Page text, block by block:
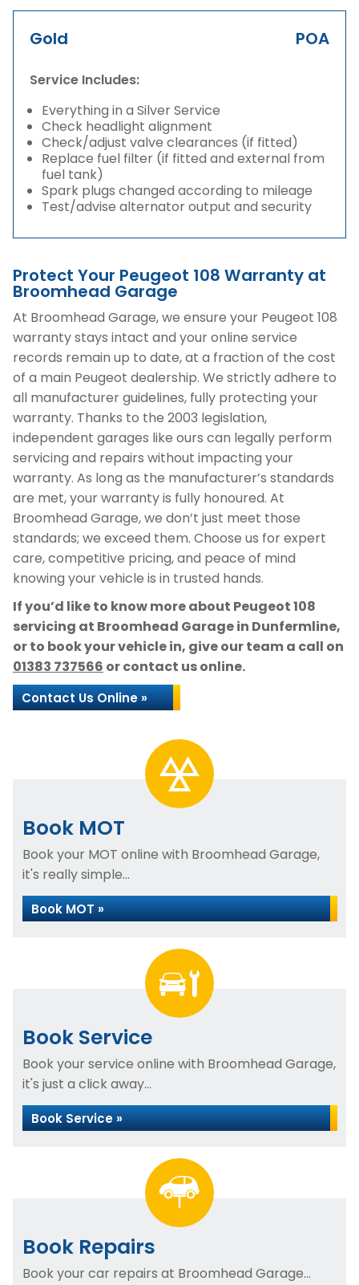
Gold POA
Service Includes:
Everything in a Silver Service
Check headlight alignment
Check/adjust valve clearances (if fitted)
Replace fuel filter (if fitted and external from
fuel tank)
Spark plugs changed according to mileage
Test/advise alternator output and security
Protect Your Peugeot 108 Warranty at
Broomhead Garage
At Broomhead Garage, we ensure your Peugeot 108
warranty stays intact and your online service
records remain up to date, at a fraction of the cost
of a main Peugeot dealership. We strictly adhere to
all manufacturer guidelines, fully protecting your
warranty. Thanks to the 2003 legislation,
independent garages like ours can legally perform
servicing and repairs without impacting your
warranty. As long as the manufacturer’s standards
are met, your warranty is fully honoured. At
Broomhead Garage, we don’t just meet those
standards; we exceed them. Choose us for expert
care, competitive pricing, and peace of mind
knowing your vehicle is in trusted hands.
If you’d like to know more about Peugeot 108
servicing at Broomhead Garage in Dunfermline,
or to book your vehicle in, give our team a call on
01383 737566 or contact us online.
Contact Us Online »
Book MOT
Book your MOT online with Broomhead Garage,
it's really simple...
Book MOT »
Book Service
Book your service online with Broomhead Garage,
it's just a click away...
Book Service »
Book Repairs
Book your car repairs at Broomhead Garage...